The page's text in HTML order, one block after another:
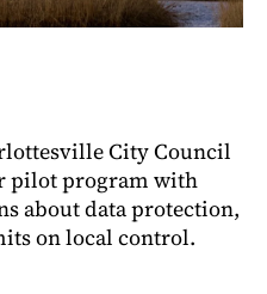
City Council
pilot program with
about data protection,
on local control.